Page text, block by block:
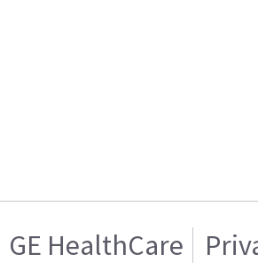
GE HealthCare